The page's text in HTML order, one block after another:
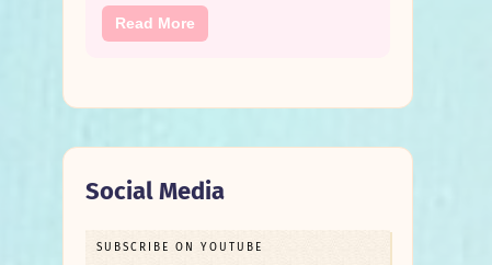
Read More
Social Media
SUBSCRIBE ON YOUTUBE